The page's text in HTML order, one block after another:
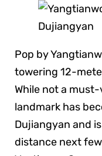
Pop by
towering 12-
While not a
landmark has
Dujiangyan and
distance next